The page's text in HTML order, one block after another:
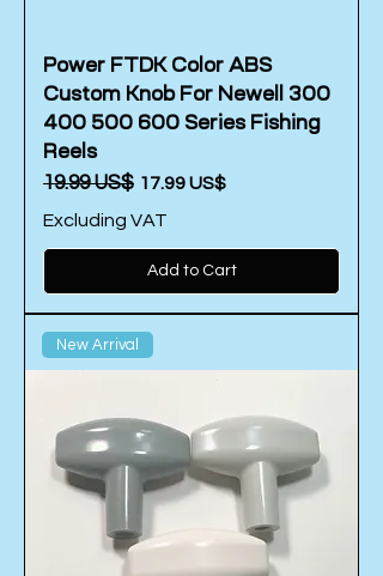
Power FTDK Color ABS
Custom Knob For Newell 300
400 500 600 Series Fishing
Reels
Regular Price
‏19.99 US$ Sale Price
‏17.99 US$
Excluding VAT
Add to Cart
New Arrival